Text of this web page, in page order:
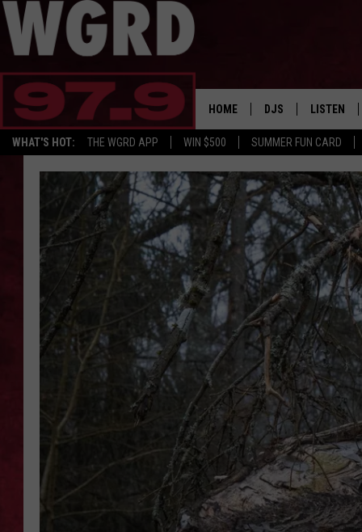
WHAT'S HOT: THE WGRD APP WIN $500 SUMMER FUN CARD
HOME DJS
FREE BEER & HOT
JANNA
TOMMY CARROLL
LOUDWIRE NIGHTS
MAITLYNN
LOUDWIRE
LISTEN
LISTEN LIVE
FBHW